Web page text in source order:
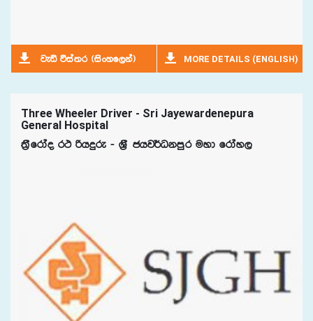
jeä úia;r ^isxyf,ka& MORE DETAILS (ENGLISH)
Three Wheeler Driver - Sri Jayewardenepura
General Hospital
;%Sfrdao r: ßhÿre - Y%S chj¾Okmqr uyd frday,